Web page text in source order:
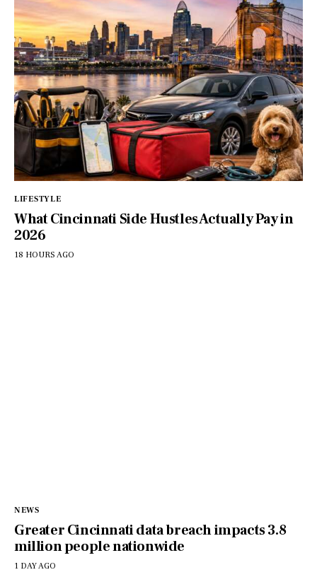
LIFESTYLE
What Cincinnati Side Hustles Actually Pay in
2026
18 HOURS AGO
NEWS
Greater Cincinnati data breach impacts 3.8
million people nationwide
1 DAY AGO